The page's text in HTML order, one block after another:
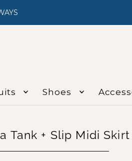
Shoes
Tank + Slip Midi